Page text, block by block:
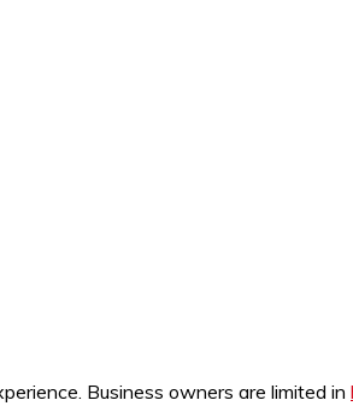
Business owners are limited in